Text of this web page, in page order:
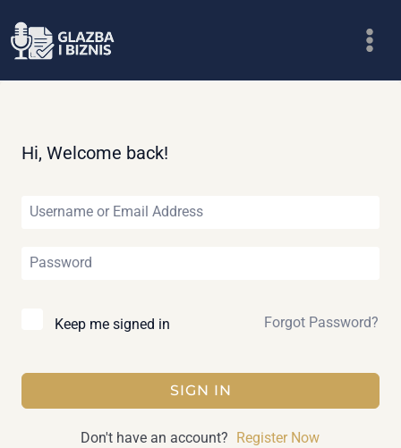
to
Hi, Welcome back!
Keep me signed in Forgot Password?
SIGN IN
Don't have an account? Register Now